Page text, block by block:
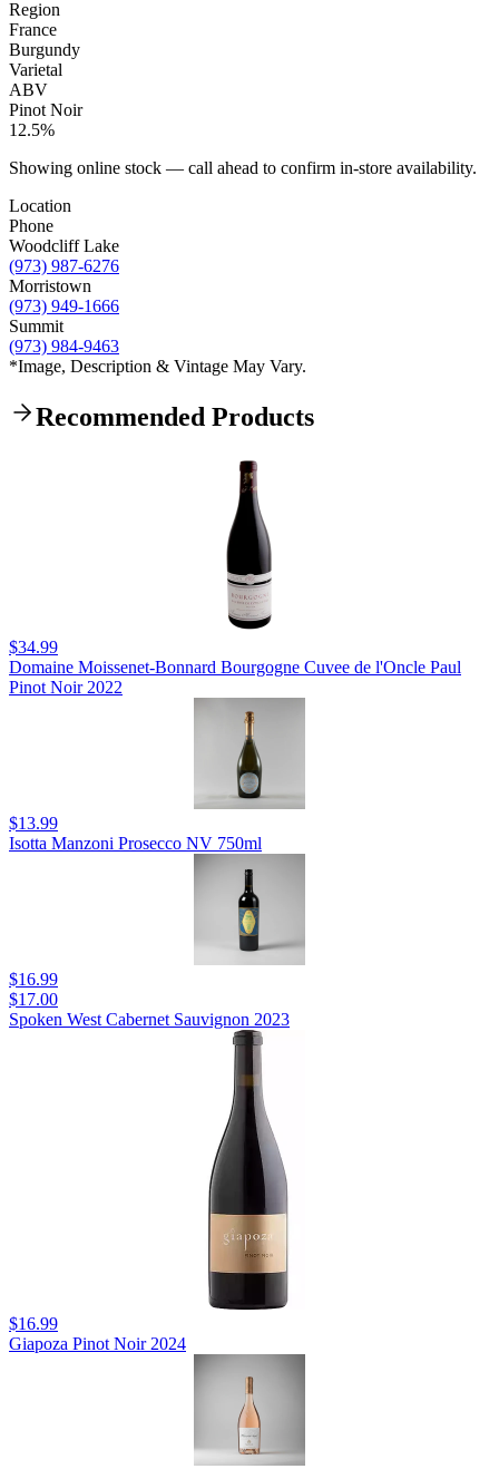
Region
France
Burgundy
Varietal
ABV
Pinot Noir
12.5%
Showing online stock — call ahead to confirm in-store availability.
Location
Phone
Woodcliff Lake
(973) 987-6276
Morristown
(973) 949-1666
Summit
(973) 984-9463
*Image, Description & Vintage May Vary.
Recommended Products
$34.99
Domaine Moissenet-Bonnard Bourgogne Cuvee de l'Oncle Paul
Pinot Noir 2022
$13.99
Isotta Manzoni Prosecco NV 750ml
$16.99
$17.00
Spoken West Cabernet Sauvignon 2023
$16.99
Giapoza Pinot Noir 2024